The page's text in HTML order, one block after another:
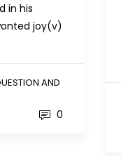
in his
joy(v)
AND
0